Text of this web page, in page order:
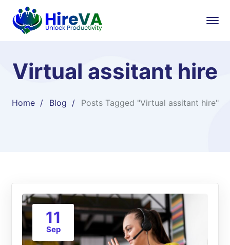
Virtual assitant hire
Home Blog Posts Tagged "Virtual assitant hire"
11
Sep